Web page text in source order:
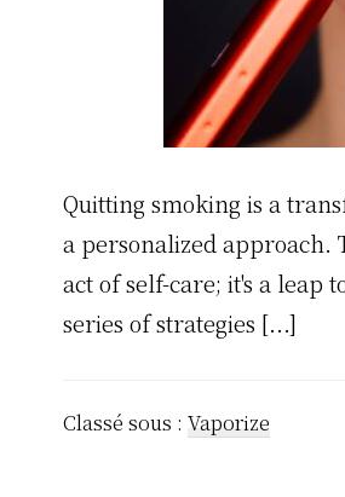
Quitting smoking is a
a personalized approach.
act of self-care; it's a leap
series of strategies [...]
Classé sous : Vaporize